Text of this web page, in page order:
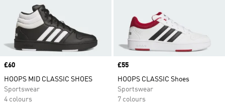
Price
£60
HOOPS MID CLASSIC SHOES
Sportswear
4 colours
Price
£55
HOOPS CLASSIC Shoes
Sportswear
7 colours